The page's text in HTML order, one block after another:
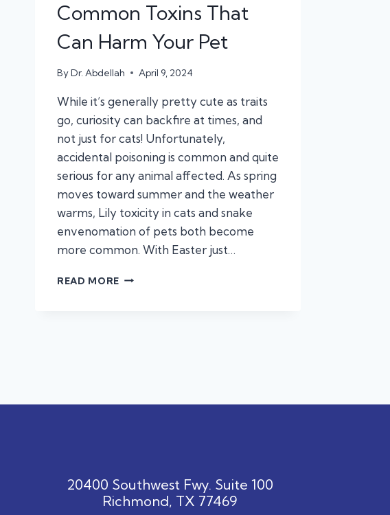
Common Toxins That
Can Harm Your Pet
ByDr. Abdellah April 9, 2024
While it’s generally pretty cute as traits
go, curiosity can backfire at times, and
not just for cats! Unfortunately,
accidental poisoning is common and quite
serious for any animal affected. As spring
moves toward summer and the weather
warms, Lily toxicity in cats and snake
envenomation of pets both become
more common. With Easter just…
READ MORE KNOW
PET
20400 Southwest Fwy. Suite 100
Richmond, TX 77469